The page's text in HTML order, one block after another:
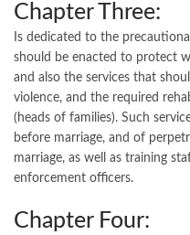
Chapter Three:
Is dedicated to the
should be enacted to protect
and also the services that
violence, and the required
(heads of families). Such
before marriage, and of
marriage, as well as training
enforcement officers.
Chapter Four: